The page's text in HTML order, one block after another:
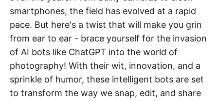
smartphones, the field has evolved at a rapid
pace. But here's a twist that will make you grin
from ear to ear - brace yourself for the invasion
of AI bots like ChatGPT into the world of
photography! With their wit, innovation, and a
sprinkle of humor, these intelligent bots are set
to transform the way we snap, edit, and share